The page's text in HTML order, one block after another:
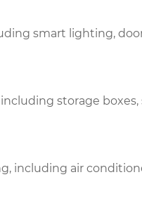
smart lighting,
storage
including air